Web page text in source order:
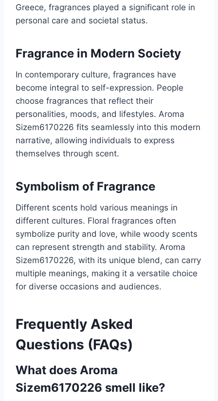
Greece, fragrances played a significant role in
personal care and societal status.
Fragrance in Modern Society
In contemporary culture, fragrances have
become integral to self-expression. People
choose fragrances that reflect their
personalities, moods, and lifestyles. Aroma
Sizem6170226 fits seamlessly into this modern
narrative, allowing individuals to express
themselves through scent.
Symbolism of Fragrance
Different scents hold various meanings in
different cultures. Floral fragrances often
symbolize purity and love, while woody scents
can represent strength and stability. Aroma
Sizem6170226, with its unique blend, can carry
multiple meanings, making it a versatile choice
for diverse occasions and audiences.
Frequently Asked
Questions (FAQs)
What does Aroma
Sizem6170226 smell like?